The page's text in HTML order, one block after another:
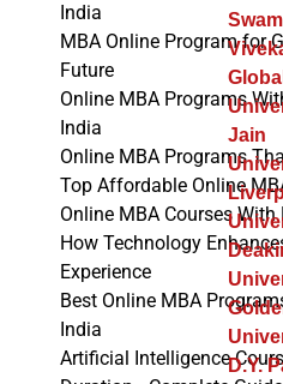
Global
Jain
D.Y.
India
MBA Online Program for
Future
Online MBA Programs
India
Online MBA Programs
Top Affordable Online
Online MBA Courses
How Technology
Experience
Best Online MBA
India
Artificial Intelligence